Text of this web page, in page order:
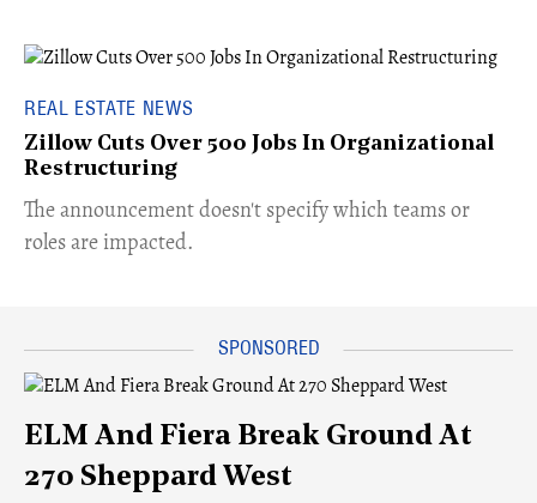
REAL ESTATE NEWS
Zillow Cuts Over 500 Jobs In Organizational
Restructuring
The announcement doesn't specify which teams or
roles are impacted.
ELM And Fiera Break Ground At
270 Sheppard West